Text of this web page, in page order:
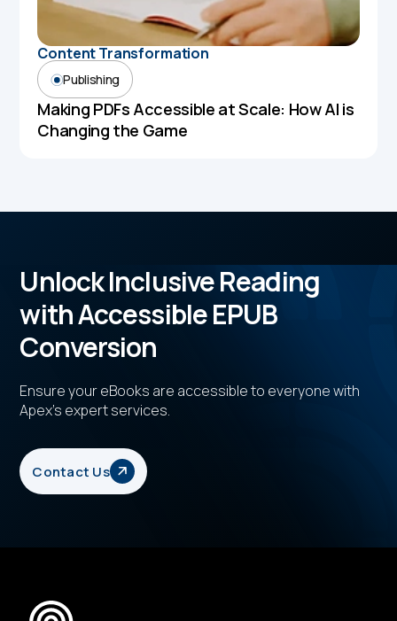
Content Transformation
Publishing
Making PDFs Accessible at Scale: How AI is
Changing the Game
Unlock Inclusive Reading
with Accessible EPUB
Conversion
Ensure your eBooks are accessible to everyone with
Apex's expert services.
Contact Us